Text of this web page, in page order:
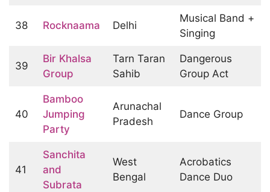
38 Rocknaama Delhi
Musical Band +
Singing
39
Bir Khalsa
Group
Tarn Taran
Sahib
Dangerous
Group Act
40
Bamboo
Jumping
Party
Arunachal
Pradesh
Dance Group
41
Sanchita
and
Subrata
West
Bengal
Acrobatics
Dance Duo